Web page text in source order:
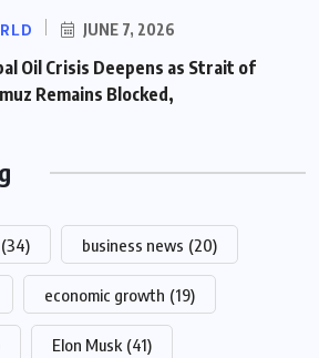
JUNE 7, 2026
Oil Crisis Deepens as Strait of
Remains Blocked,
(34) business news (20)
economic growth (19)
Elon Musk (41)